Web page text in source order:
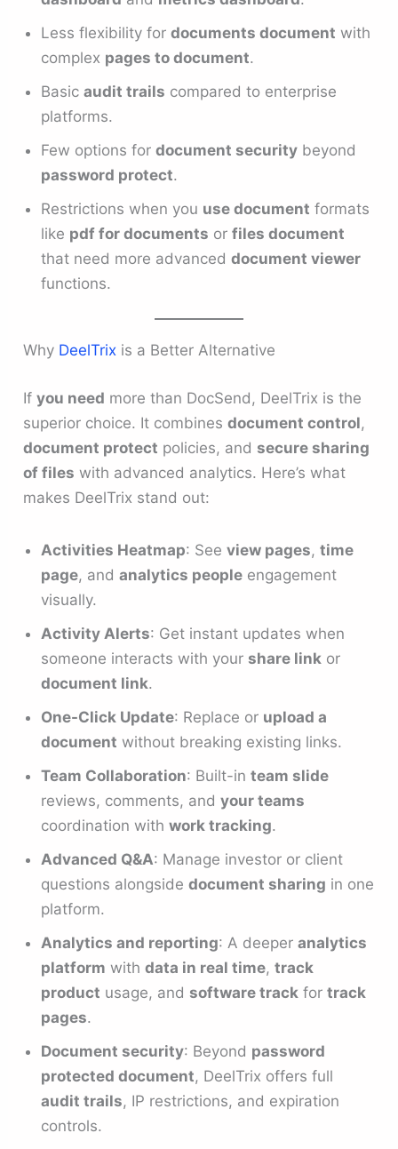
Less flexibility fordocuments document with
complex pages to document.
Basicaudit trails compared to enterprise
platforms.
Few options fordocument security beyond
password protect.
Restrictions when you use document formats
like pdf for documents orfiles document
that need more advanceddocument viewer
functions.
Why DeelTrix is a Better Alternative
Ifyou need more than DocSend, DeelTrix is the
superior choice. It combinesdocument control,
document protect policies, andsecure sharing
of files with advanced analytics. Here’s what
makes DeelTrix stand out:
Activities Heatmap: Seeview pages,time
page, andanalytics people engagement
visually.
Activity Alerts: Get instant updates when
someone interacts with yourshare link or
document link.
One-Click Update: Replace or upload a
document without breaking existing links.
Team Collaboration: Built-inteam slide
reviews, comments, andyour teams
coordination withwork tracking.
Advanced Q&A: Manage investor or client
questions alongsidedocument sharing in one
platform.
Analytics and reporting: A deeperanalytics
platform withdata in real time,track
product usage, andsoftware track fortrack
pages.
Document security: Beyond password
protected document, DeelTrix offers full
audit trails, IP restrictions, and expiration
controls.